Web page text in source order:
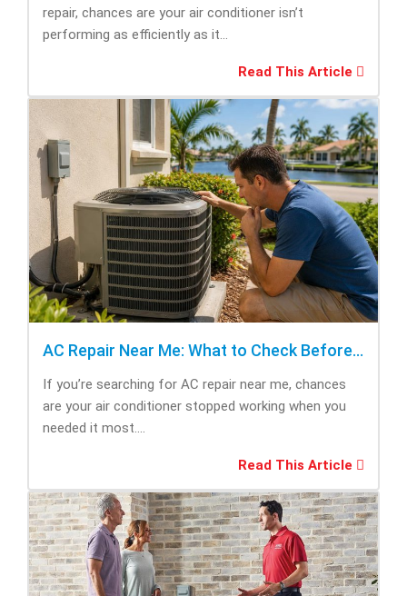
repair, chances are your air conditioner isn’t
performing as efficiently as it...
Read This Article
AC Repair Near Me: What to Check Before Calling Repair
If you’re searching for AC repair near me, chances
are your air conditioner stopped working when you
needed it most....
Read This Article